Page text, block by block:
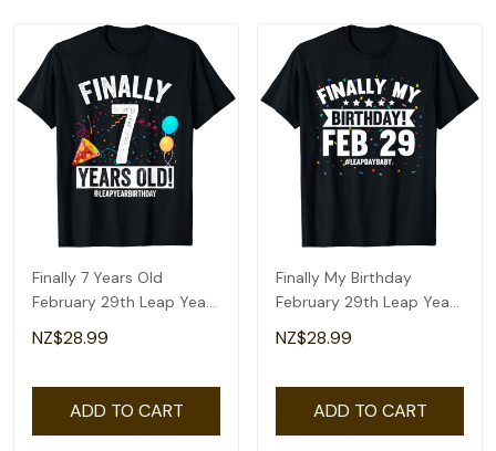
Finally 7 Years Old
February 29th Leap Year
Birthday Gifts T-Shirt
NZ$28.99
ADD TO CART
Finally My Birthday
February 29th Leap Year
Day Bday Gifts T-Shirt
NZ$28.99
ADD TO CART